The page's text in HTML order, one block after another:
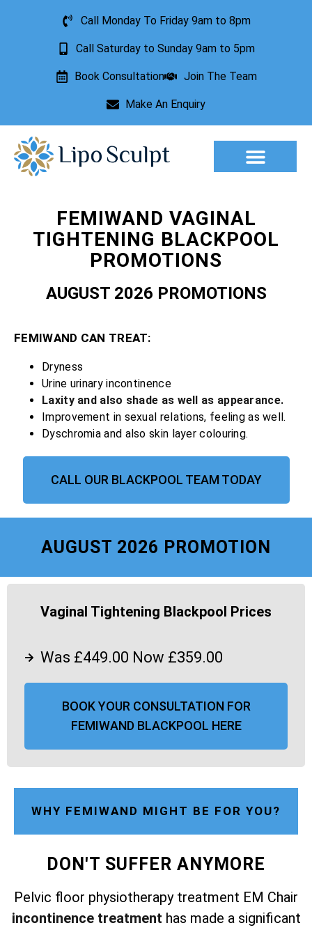
Call Monday To Friday 9am to 8pm
Call Saturday to Sunday 9am to 5pm
Book Consultation Join The Team
Make An Enquiry
FEMIWAND VAGINAL
TIGHTENING BLACKPOOL
PROMOTIONS
AUGUST 2026 PROMOTIONS
FEMIWAND CAN TREAT:
Dryness
Urine urinary incontinence
Laxity and also shade as well as appearance.
Improvement in sexual relations, feeling as well.
Dyschromia and also skin layer colouring.
CALL OUR BLACKPOOL TEAM TODAY
AUGUST 2026 PROMOTION
Vaginal Tightening Blackpool Prices
Was £449.00 Now £359.00
BOOK YOUR CONSULTATION FOR
FEMIWAND BLACKPOOL HERE
WHY FEMIWAND MIGHT BE FOR YOU?
DON'T SUFFER ANYMORE
Pelvic floor physiotherapy treatment EM Chair
incontinence treatment has made a significant